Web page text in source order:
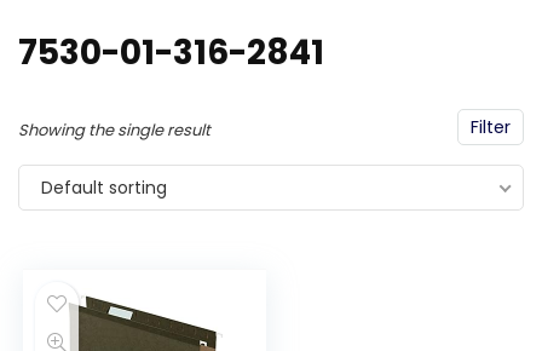
‎7530-01-316-2841
Filter
Showing the single result
Default sorting